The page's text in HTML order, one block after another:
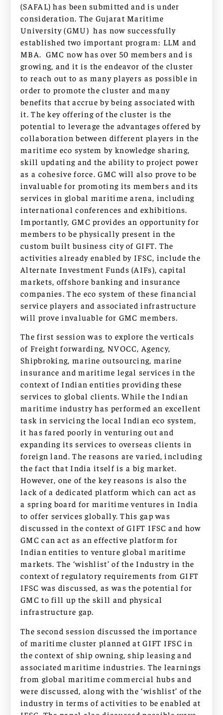
(SAFAL) has been submitted and is under
consideration. The Gujarat Maritime
University (GMU) has now successfully
established two important program: LLM and
MBA. GMC now has over 50 members and is
growing, and it is the endeavor of the cluster
to reach out to as many players as possible in
order to promote the cluster and many
benefits that accrue by being associated with
it. The key offering of the cluster is the
potential to leverage the advantages offered by
collaboration between different players in the
maritime eco system by knowledge sharing,
skill updating and the ability to project power
as a cohesive force. GMC will also prove to be
invaluable for promoting its members and its
services in global maritime arena, including
international conferences and exhibitions.
Importantly, GMC provides an opportunity for
members to be physically present in the
custom built business city of GIFT. The
activities already enabled by IFSC, include the
Alternate Investment Funds (AIFs), capital
markets, offshore banking and insurance
companies. The eco system of these financial
service players and associated infrastructure
will prove invaluable for GMC members.
The first session was to explore the verticals
of Freight forwarding, NVOCC, Agency,
Shipbroking, marine outsourcing, marine
insurance and maritime legal services in the
context of Indian entities providing these
services to global clients. While the Indian
maritime industry has performed an excellent
task in servicing the local Indian eco system,
it has fared poorly in venturing out and
expanding its services to overseas clients in
foreign land. The reasons are varied, including
the fact that India itself is a big market.
However, one of the key reasons is also the
lack of a dedicated platform which can act as
a spring board for maritime ventures in India
to offer services globally. This gap was
discussed in the context of GIFT IFSC and how
GMC can act as an effective platform for
Indian entities to venture global maritime
markets. The ‘wishlist’ of the Industry in the
context of regulatory requirements from GIFT
IFSC was discussed, as was the potential for
GMC to fill up the skill and physical
infrastructure gap.
The second session discussed the importance
of maritime cluster planned at GIFT IFSC in
the context of ship owning, ship leasing and
associated maritime industries. The learnings
from global maritime commercial hubs and
were discussed, along with the ‘wishlist’ of the
industry in terms of activities to be enabled at